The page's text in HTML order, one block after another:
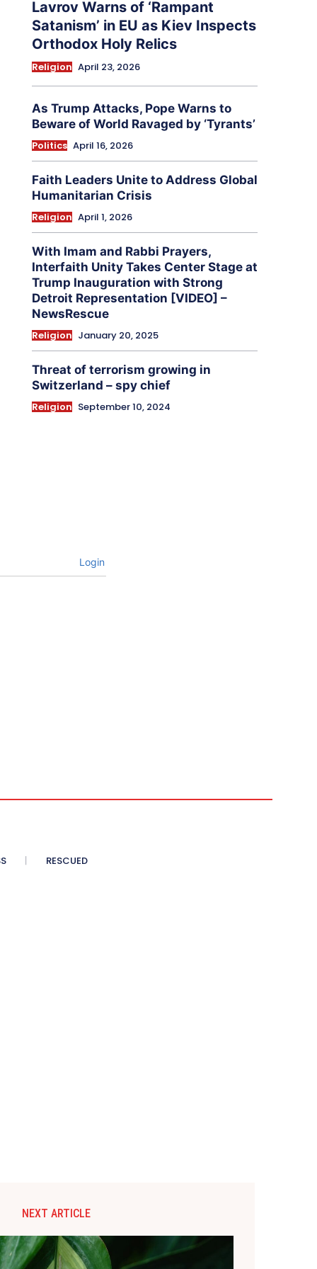
Lavrov Warns of ‘Rampant
Satanism’ in EU as Kiev Inspects
Orthodox Holy Relics
Religion April 23, 2026
As Trump Attacks, Pope Warns to
Beware of World Ravaged by ‘Tyrants’
Politics April 16, 2026
Faith Leaders Unite to Address Global
Humanitarian Crisis
Religion April 1, 2026
With Imam and Rabbi Prayers,
Interfaith Unity Takes Center Stage at
Trump Inauguration with Strong
Detroit Representation [VIDEO] –
NewsRescue
Religion January 20, 2025
Threat of terrorism growing in
Switzerland – spy chief
Religion September 10, 2024
Login
RESCUED
NEXT ARTICLE